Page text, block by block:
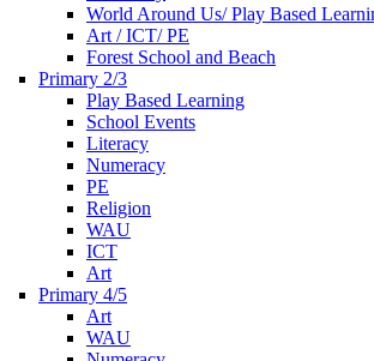
World Around Us/ Play Based
Art / ICT/ PE
Forest School and Beach
Primary 2/3
Play Based Learning
School Events
Literacy
Numeracy
PE
Religion
WAU
ICT
Art
Primary 4/5
Art
WAU